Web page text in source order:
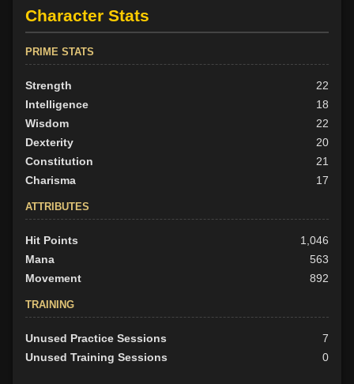
Character Stats
PRIME STATS
Strength
22
Intelligence
18
Wisdom
22
Dexterity
20
Constitution
21
Charisma
17
ATTRIBUTES
Hit Points
1,046
Mana
563
Movement
892
TRAINING
Unused Practice Sessions
7
Unused Training Sessions
0